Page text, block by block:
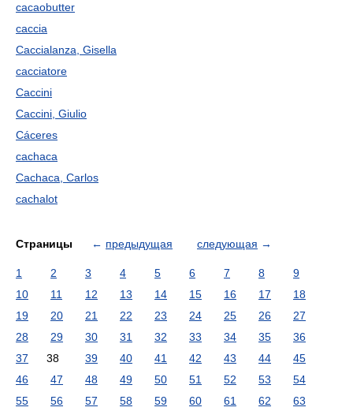
cacaobutter
caccia
Caccialanza, Gisella
cacciatore
Caccini
Caccini, Giulio
Cáceres
cachaca
Cachaca, Carlos
cachalot
Страницы ← предыдущая следующая →
1 2 3 4 5 6 7 8
9
10
11 12 13 14 15 16 17
18
19
20 21 22 23 24 25 26
27
28
29 30 31 32 33 34 35
36
37
38 39 40 41 42 43 44
45
46
47 48 49 50 51 52 53
54
55
56 57 58 59 60 61 62
63